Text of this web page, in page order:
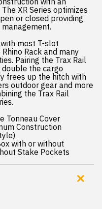
XR Series optimizes
or closed providing
most T-slot
Rack and many
Pairing the Trax Rail
the cargo
frees up the hitch with
outdoor gear and more
the Trax Rail
Tonneau Cover
Construction
with or without
Stake Pockets